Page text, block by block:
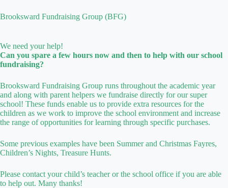
Brooksward Fundraising Group (BFG)
We need your help!
Can you spare a few hours now and then to help with our school
fundraising?
Brooksward Fundraising Group runs throughout the academic year
and along with parent helpers we fundraise directly for our super
school! These funds enable us to provide extra resources for the
children as we work to improve the school environment and increase
the range of opportunities for learning through specific purchases.
Some previous examples have been Summer and Christmas Fayres,
Children’s Nights, Treasure Hunts.
Please contact your child’s teacher or the school office if you are able
to help out. Many thanks!